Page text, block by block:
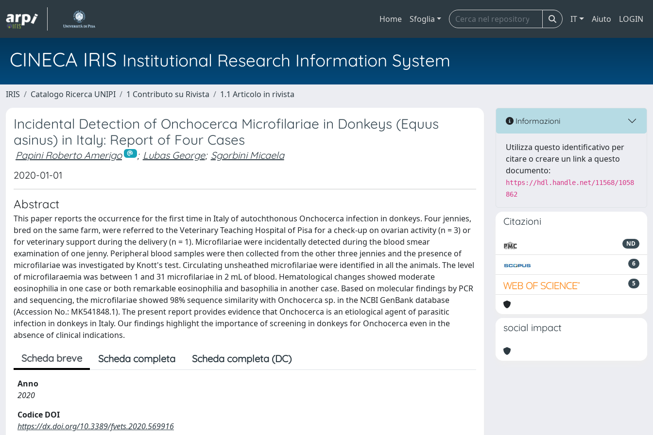
Home Sfoglia IT Aiuto LOGIN
CINECA IRIS Institutional Research Information System
IRIS Catalogo Ricerca UNIPI 1 Contributo su Rivista 1.1 Articolo in rivista
Incidental Detection of Onchocerca Microfilariae in Donkeys (Equus
asinus) in Italy: Report of Four Cases
Papini Roberto Amerigo ; Lubas George; Sgorbini Micaela
2020-01-01
Abstract
This paper reports the occurrence for the first time in Italy of autochthonous Onchocerca infection in donkeys. Four jennies,
bred on the same farm, were referred to the Veterinary Teaching Hospital of Pisa for a check-up on ovarian activity (n = 3) or
for veterinary support during the delivery (n = 1). Microfilariae were incidentally detected during the blood smear
examination of one jenny. Peripheral blood samples were then collected from the other three jennies and the presence of
microfilariae was investigated by Knott's test. Circulating unsheathed microfilariae were identified in all the animals. The level
of microfilaraemia was between 1 and 31 microfilariae in 2 mL of blood. Hematological changes showed moderate
eosinophilia in one case or both remarkable eosinophilia and basophilia in another case. Based on molecular findings by PCR
and sequencing, the microfilariae showed 98% sequence similarity with Onchocerca sp. in the NCBI GenBank database
(Accession No.: MK541848.1). The present report provides evidence that Onchocerca is an etiological agent of parasitic
infection in donkeys in Italy. Our findings highlight the importance of screening in donkeys for Onchocerca even in the
absence of clinical indications.
Scheda breve Scheda completa Scheda completa (DC)
Anno
2020
Codice DOI
https://dx.doi.org/10.3389/fvets.2020.569916
Informazioni
Utilizza questo identificativo per
citare o creare un link a questo
documento:
https://hdl.handle.net/11568/1058
862
Citazioni
ND
6
5
social impact